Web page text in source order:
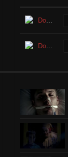
Download
Download